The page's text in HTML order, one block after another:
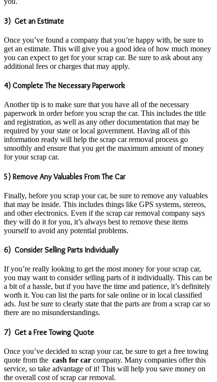
3) Get an Estimate
Once you’ve found a company that you’re happy with, be sure to
get an estimate. This will give you a good idea of how much money
you can expect to get for your scrap car. Be sure to ask about any
additional fees or charges that may apply.
4) Complete The Necessary Paperwork
Another tip is to make sure that you have all of the necessary
paperwork in order before you scrap the car. This includes the title
and registration, as well as any other documentation that may be
required by your state or local government. Having all of this
information ready will help the scrap car removal process go
smoothly and ensure that you get the maximum amount of money
for your scrap car.
5) Remove Any Valuables From The Car
Finally, before you scrap your car, be sure to remove any valuables
that may be inside. This includes things like GPS systems, stereos,
and other electronics. Even if the scrap car removal company says
they will do it for you, it’s always best to remove these items
yourself to avoid any potential problems.
6) Consider Selling Parts Individually
If you’re really looking to get the most money for your scrap car,
you may want to consider selling parts of it individually. This can be
a bit of a hassle, but if you have the time and patience, it’s definitely
worth it. You can list the parts for sale online or in local classified
ads. Just be sure to clearly state that the parts are from a scrap car so
there are no misunderstandings.
7) Get a Free Towing Quote
Once you’ve decided to scrap your car, be sure to get a free towing
quote from the cash for car company. Many companies offer this
service, so take advantage of it! This will help you save money on
the overall cost of scrap car removal.